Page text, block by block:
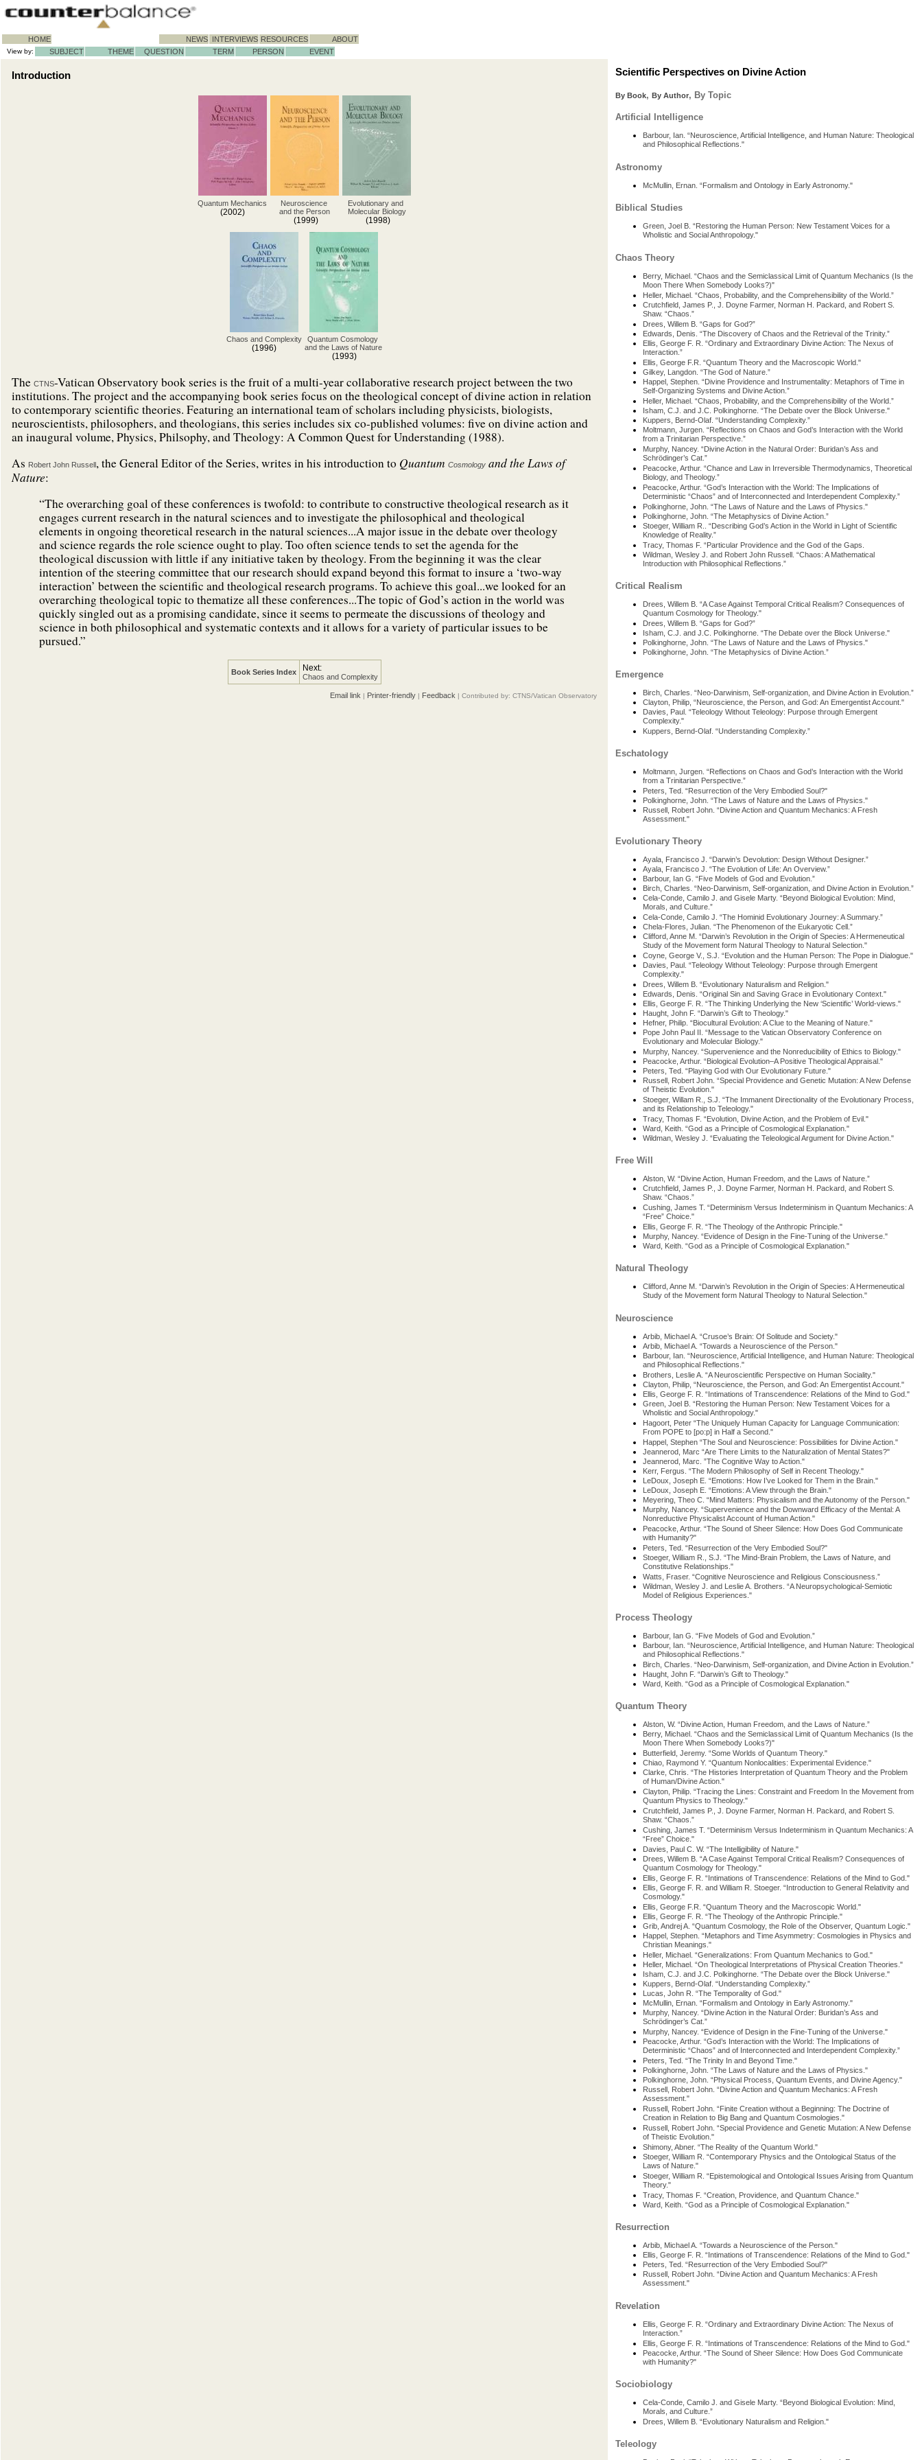
HOME NEWS INTERVIEWS RESOURCES ABOUT
View by: SUBJECT THEME QUESTION TERM PERSON EVENT
Introduction
Quantum Mechanics
(2002)
Neuroscience
and the Person
(1999)
Evolutionary and
Molecular Biology
(1998)
Chaos and Complexity
(1996)
Quantum Cosmology
and the Laws of Nature
(1993)
The CTNS-Vatican Observatory book series is the fruit of a multi-year collaborative research project between the two
institutions. The project and the accompanying book series focus on the theological concept of divine action in relation
to contemporary scientific theories. Featuring an international team of scholars including physicists, biologists,
neuroscientists, philosophers, and theologians, this series includes six co-published volumes: five on divine action and
an inaugural volume, Physics, Philsophy, and Theology: A Common Quest for Understanding (1988).
As Robert John Russell , the General Editor of the Series, writes in his introduction to Quantum Cosmology and the Laws of
Nature:
“The overarching goal of these conferences is twofold: to contribute to constructive theological research as it
engages current research in the natural sciences and to investigate the philosophical and theological
elements in ongoing theoretical research in the natural sciences...A major issue in the debate over theology
and science regards the role science ought to play. Too often science tends to set the agenda for the
theological discussion with little if any initiative taken by theology. From the beginning it was the clear
intention of the steering committee that our research should expand beyond this format to insure a ‘two-way
interaction’ between the scientific and theological research programs. To achieve this goal...we looked for an
overarching theological topic to thematize all these conferences...The topic of God’s action in the world was
quickly singled out as a promising candidate, since it seems to permeate the discussions of theology and
science in both philosophical and systematic contexts and it allows for a variety of particular issues to be
pursued.”
Book Series Index Next:
Chaos and Complexity
Email link | Printer-friendly | Feedback | Contributed by: CTNS/Vatican Observatory
Scientific Perspectives on Divine Action
By Book, By Author, By Topic
Artificial Intelligence
Barbour, Ian. “Neuroscience, Artificial Intelligence, and Human Nature: Theological
and Philosophical Reflections."
Astronomy
McMullin, Ernan. “Formalism and Ontology in Early Astronomy."
Biblical Studies
Green, Joel B. “Restoring the Human Person: New Testament Voices for a
Wholistic and Social Anthropology."
Chaos Theory
Berry, Michael. “Chaos and the Semiclassical Limit of Quantum Mechanics (Is the
Moon There When Somebody Looks?)"
Heller, Michael. “Chaos, Probability, and the Comprehensibility of the World.”
Crutchfield, James P., J. Doyne Farmer, Norman H. Packard, and Robert S.
Shaw. “Chaos.”
Drees, Willem B. “Gaps for God?”
Edwards, Denis. “The Discovery of Chaos and the Retrieval of the Trinity.”
Ellis, George F. R. “Ordinary and Extraordinary Divine Action: The Nexus of
Interaction.”
Ellis, George F.R. “Quantum Theory and the Macroscopic World."
Gilkey, Langdon. “The God of Nature.”
Happel, Stephen. “Divine Providence and Instrumentality: Metaphors of Time in
Self-Organizing Systems and Divine Action.”
Heller, Michael. “Chaos, Probability, and the Comprehensibility of the World.”
Isham, C.J. and J.C. Polkinghorne. “The Debate over the Block Universe."
Kuppers, Bernd-Olaf. “Understanding Complexity.”
Moltmann, Jurgen. “Reflections on Chaos and God’s Interaction with the World
from a Trinitarian Perspective.”
Murphy, Nancey. “Divine Action in the Natural Order: Buridan’s Ass and
Schrödinger’s Cat.”
Peacocke, Arthur. “Chance and Law in Irreversible Thermodynamics, Theoretical
Biology, and Theology.”
Peacocke, Arthur. “God’s Interaction with the World: The Implications of
Deterministic “Chaos” and of Interconnected and Interdependent Complexity.”
Polkinghorne, John. “The Laws of Nature and the Laws of Physics."
Polkinghorne, John. “The Metaphysics of Divine Action.”
Stoeger, William R.. “Describing God’s Action in the World in Light of Scientific
Knowledge of Reality.”
Tracy, Thomas F. “Particular Providence and the God of the Gaps.
Wildman, Wesley J. and Robert John Russell. “Chaos: A Mathematical
Introduction with Philosophical Reflections.”
Critical Realism
Drees, Willem B. “A Case Against Temporal Critical Realism? Consequences of
Quantum Cosmology for Theology."
Drees, Willem B. “Gaps for God?”
Isham, C.J. and J.C. Polkinghorne. “The Debate over the Block Universe."
Polkinghorne, John. “The Laws of Nature and the Laws of Physics."
Polkinghorne, John. “The Metaphysics of Divine Action.”
Emergence
Birch, Charles. “Neo-Darwinism, Self-organization, and Divine Action in Evolution.”
Clayton, Philip, “Neuroscience, the Person, and God: An Emergentist Account."
Davies, Paul. “Teleology Without Teleology: Purpose through Emergent
Complexity."
Kuppers, Bernd-Olaf. “Understanding Complexity.”
Eschatology
Moltmann, Jurgen. “Reflections on Chaos and God’s Interaction with the World
from a Trinitarian Perspective.”
Peters, Ted. “Resurrection of the Very Embodied Soul?"
Polkinghorne, John. “The Laws of Nature and the Laws of Physics."
Russell, Robert John. “Divine Action and Quantum Mechanics: A Fresh
Assessment."
Evolutionary Theory
Ayala, Francisco J. “Darwin’s Devolution: Design Without Designer.”
Ayala, Francisco J. “The Evolution of Life: An Overview.”
Barbour, Ian G. “Five Models of God and Evolution.”
Birch, Charles. “Neo-Darwinism, Self-organization, and Divine Action in Evolution.”
Cela-Conde, Camilo J. and Gisele Marty. “Beyond Biological Evolution: Mind,
Morals, and Culture.”
Cela-Conde, Camilo J. “The Hominid Evolutionary Journey: A Summary.”
Chela-Flores, Julian. “The Phenomenon of the Eukaryotic Cell.”
Clifford, Anne M. “Darwin’s Revolution in the Origin of Species: A Hermeneutical
Study of the Movement form Natural Theology to Natural Selection."
Coyne, George V., S.J. “Evolution and the Human Person: The Pope in Dialogue."
Davies, Paul. “Teleology Without Teleology: Purpose through Emergent
Complexity."
Drees, Willem B. “Evolutionary Naturalism and Religion."
Edwards, Denis. “Original Sin and Saving Grace in Evolutionary Context."
Ellis, George F. R. “The Thinking Underlying the New ‘Scientific’ World-views."
Haught, John F. “Darwin’s Gift to Theology."
Hefner, Philip. “Biocultural Evolution: A Clue to the Meaning of Nature."
Pope John Paul II. “Message to the Vatican Observatory Conference on
Evolutionary and Molecular Biology."
Murphy, Nancey. “Supervenience and the Nonreducibility of Ethics to Biology."
Peacocke, Arthur. “Biological Evolution–A Positive Theological Appraisal."
Peters, Ted. “Playing God with Our Evolutionary Future."
Russell, Robert John. “Special Providence and Genetic Mutation: A New Defense
of Theistic Evolution."
Stoeger, Willam R., S.J. “The Immanent Directionality of the Evolutionary Process,
and its Relationship to Teleology."
Tracy, Thomas F. “Evolution, Divine Action, and the Problem of Evil."
Ward, Keith. “God as a Principle of Cosmological Explanation."
Wildman, Wesley J. “Evaluating the Teleological Argument for Divine Action."
Free Will
Alston, W. “Divine Action, Human Freedom, and the Laws of Nature.”
Crutchfield, James P., J. Doyne Farmer, Norman H. Packard, and Robert S.
Shaw. “Chaos.”
Cushing, James T. “Determinism Versus Indeterminism in Quantum Mechanics: A
“Free” Choice."
Ellis, George F. R. “The Theology of the Anthropic Principle."
Murphy, Nancey. “Evidence of Design in the Fine-Tuning of the Universe."
Ward, Keith. “God as a Principle of Cosmological Explanation."
Natural Theology
Clifford, Anne M. “Darwin’s Revolution in the Origin of Species: A Hermeneutical
Study of the Movement form Natural Theology to Natural Selection."
Neuroscience
Arbib, Michael A. “Crusoe’s Brain: Of Solitude and Society."
Arbib, Michael A. “Towards a Neuroscience of the Person."
Barbour, Ian. “Neuroscience, Artificial Intelligence, and Human Nature: Theological
and Philosophical Reflections."
Brothers, Leslie A. “A Neuroscientific Perspective on Human Sociality."
Clayton, Philip, “Neuroscience, the Person, and God: An Emergentist Account."
Ellis, George F. R. “Intimations of Transcendence: Relations of the Mind to God."
Green, Joel B. “Restoring the Human Person: New Testament Voices for a
Wholistic and Social Anthropology."
Hagoort, Peter “The Uniquely Human Capacity for Language Communication:
From POPE to [po:p] in Half a Second."
Happel, Stephen “The Soul and Neuroscience: Possibilities for Divine Action."
Jeannerod, Marc “Are There Limits to the Naturalization of Mental States?"
Jeannerod, Marc. ”The Cognitive Way to Action."
Kerr, Fergus. “The Modern Philosophy of Self in Recent Theology."
LeDoux, Joseph E. “Emotions: How I’ve Looked for Them in the Brain."
LeDoux, Joseph E. “Emotions: A View through the Brain."
Meyering, Theo C. “Mind Matters: Physicalism and the Autonomy of the Person."
Murphy, Nancey. “Supervenience and the Downward Efficacy of the Mental: A
Nonreductive Physicalist Account of Human Action."
Peacocke, Arthur. “The Sound of Sheer Silence: How Does God Communicate
with Humanity?"
Peters, Ted. “Resurrection of the Very Embodied Soul?"
Stoeger, William R., S.J. “The Mind-Brain Problem, the Laws of Nature, and
Constitutive Relationships."
Watts, Fraser. “Cognitive Neuroscience and Religious Consciousness.”
Wildman, Wesley J. and Leslie A. Brothers. “A Neuropsychological-Semiotic
Model of Religious Experiences."
Process Theology
Barbour, Ian G. “Five Models of God and Evolution.”
Barbour, Ian. “Neuroscience, Artificial Intelligence, and Human Nature: Theological
and Philosophical Reflections."
Birch, Charles. “Neo-Darwinism, Self-organization, and Divine Action in Evolution.”
Haught, John F. “Darwin’s Gift to Theology."
Ward, Keith. “God as a Principle of Cosmological Explanation."
Quantum Theory
Alston, W. “Divine Action, Human Freedom, and the Laws of Nature.”
Berry, Michael. “Chaos and the Semiclassical Limit of Quantum Mechanics (Is the
Moon There When Somebody Looks?)"
Butterfield, Jeremy. “Some Worlds of Quantum Theory."
Chiao, Raymond Y. “Quantum Nonlocalities: Experimental Evidence."
Clarke, Chris. “The Histories Interpretation of Quantum Theory and the Problem
of Human/Divine Action."
Clayton, Philip. “Tracing the Lines: Constraint and Freedom In the Movement from
Quantum Physics to Theology."
Crutchfield, James P., J. Doyne Farmer, Norman H. Packard, and Robert S.
Shaw. “Chaos.”
Cushing, James T. “Determinism Versus Indeterminism in Quantum Mechanics: A
“Free” Choice."
Davies, Paul C. W. “The Intelligibility of Nature."
Drees, Willem B. “A Case Against Temporal Critical Realism? Consequences of
Quantum Cosmology for Theology."
Ellis, George F. R. “Intimations of Transcendence: Relations of the Mind to God."
Ellis, George F. R. and William R. Stoeger. “Introduction to General Relativity and
Cosmology."
Ellis, George F.R. “Quantum Theory and the Macroscopic World."
Ellis, George F. R. “The Theology of the Anthropic Principle."
Grib, Andrej A. “Quantum Cosmology, the Role of the Observer, Quantum Logic."
Happel, Stephen. “Metaphors and Time Asymmetry: Cosmologies in Physics and
Christian Meanings."
Heller, Michael. “Generalizations: From Quantum Mechanics to God."
Heller, Michael. “On Theological Interpretations of Physical Creation Theories."
Isham, C.J. and J.C. Polkinghorne. “The Debate over the Block Universe."
Kuppers, Bernd-Olaf. “Understanding Complexity.”
Lucas, John R. “The Temporality of God."
McMullin, Ernan. “Formalism and Ontology in Early Astronomy."
Murphy, Nancey. “Divine Action in the Natural Order: Buridan’s Ass and
Schrödinger’s Cat.”
Murphy, Nancey. “Evidence of Design in the Fine-Tuning of the Universe."
Peacocke, Arthur. “God’s Interaction with the World: The Implications of
Deterministic “Chaos” and of Interconnected and Interdependent Complexity.”
Peters, Ted. “The Trinity In and Beyond Time."
Polkinghorne, John. “The Laws of Nature and the Laws of Physics."
Polkinghorne, John. “Physical Process, Quantum Events, and Divine Agency."
Russell, Robert John. “Divine Action and Quantum Mechanics: A Fresh
Assessment."
Russell, Robert John. “Finite Creation without a Beginning: The Doctrine of
Creation in Relation to Big Bang and Quantum Cosmologies."
Russell, Robert John. “Special Providence and Genetic Mutation: A New Defense
of Theistic Evolution."
Shimony, Abner. “The Reality of the Quantum World."
Stoeger, William R. “Contemporary Physics and the Ontological Status of the
Laws of Nature."
Stoeger, William R. “Epistemological and Ontological Issues Arising from Quantum
Theory."
Tracy, Thomas F. “Creation, Providence, and Quantum Chance."
Ward, Keith. “God as a Principle of Cosmological Explanation."
Resurrection
Arbib, Michael A. “Towards a Neuroscience of the Person."
Ellis, George F. R. “Intimations of Transcendence: Relations of the Mind to God."
Peters, Ted. “Resurrection of the Very Embodied Soul?"
Russell, Robert John. “Divine Action and Quantum Mechanics: A Fresh
Assessment."
Revelation
Ellis, George F. R. “Ordinary and Extraordinary Divine Action: The Nexus of
Interaction.”
Ellis, George F. R. “Intimations of Transcendence: Relations of the Mind to God."
Peacocke, Arthur. “The Sound of Sheer Silence: How Does God Communicate
with Humanity?"
Sociobiology
Cela-Conde, Camilo J. and Gisele Marty. “Beyond Biological Evolution: Mind,
Morals, and Culture.”
Drees, Willem B. “Evolutionary Naturalism and Religion."
Teleology